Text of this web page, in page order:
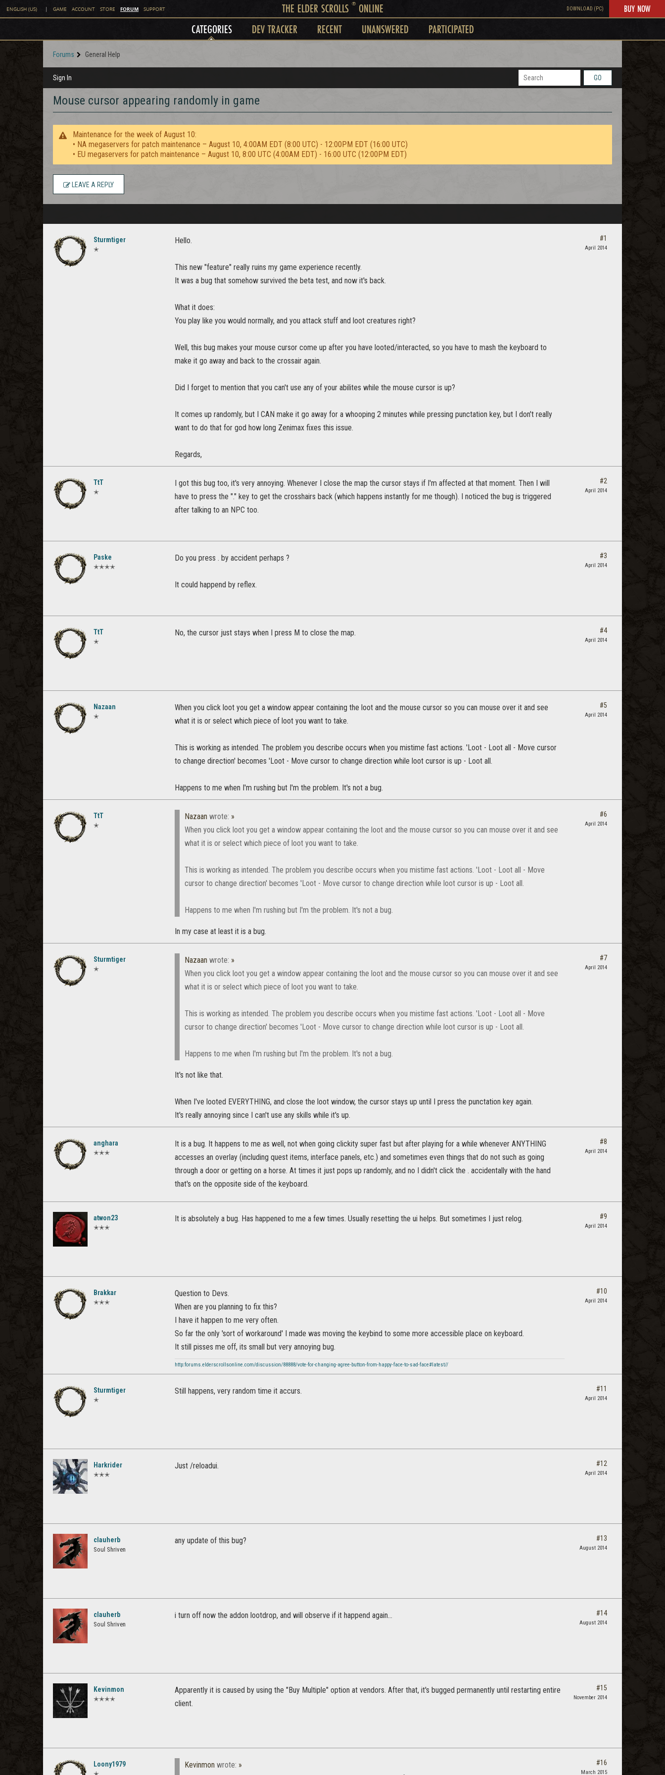
ENGLISH (US) | GAME ACCOUNT STORE FORUM SUPPORT THE ELDER SCROLLS ®ONLINE DOWNLOAD (PC) BUY NOW
CATEGORIES DEV TRACKER RECENT UNANSWERED PARTICIPATED
Forums General Help
Sign In GO
Mouse cursor appearing randomly in game
Maintenance for the week of August 10:
• NA megaservers for patch maintenance – August 10, 4:00AM EDT (8:00 UTC) - 12:00PM EDT (16:00 UTC)
• EU megaservers for patch maintenance – August 10, 8:00 UTC (4:00AM EDT) - 16:00 UTC (12:00PM EDT)
LEAVE A REPLY
Sturmtiger
✭
Hello.
This new "feature" really ruins my game experience recently.
It was a bug that somehow survived the beta test, and now it's back.
What it does:
You play like you would normally, and you attack stuff and loot creatures right?
Well, this bug makes your mouse cursor come up after you have looted/interacted, so you have to mash the keyboard to
make it go away and back to the crossair again.
Did I forget to mention that you can't use any of your abilites while the mouse cursor is up?
It comes up randomly, but I CAN make it go away for a whooping 2 minutes while pressing punctation key, but I don't really
want to do that for god how long Zenimax fixes this issue.
Regards,
#1
April 2014
TtT
✭
I got this bug too, it's very annoying. Whenever I close the map the cursor stays if I'm affected at that moment. Then I will
have to press the "." key to get the crosshairs back (which happens instantly for me though). I noticed the bug is triggered
after talking to an NPC too.
#2
April 2014
Paske
✭✭✭✭
Do you press . by accident perhaps ?
It could happend by reflex.
#3
April 2014
TtT
✭
No, the cursor just stays when I press M to close the map. #4
April 2014
Nazaan
✭
When you click loot you get a window appear containing the loot and the mouse cursor so you can mouse over it and see
what it is or select which piece of loot you want to take.
This is working as intended. The problem you describe occurs when you mistime fast actions. 'Loot - Loot all - Move cursor
to change direction' becomes 'Loot - Move cursor to change direction while loot cursor is up - Loot all.
Happens to me when I'm rushing but I'm the problem. It's not a bug.
#5
April 2014
TtT
✭
Nazaan wrote: »
When you click loot you get a window appear containing the loot and the mouse cursor so you can mouse over it and see
what it is or select which piece of loot you want to take.
This is working as intended. The problem you describe occurs when you mistime fast actions. 'Loot - Loot all - Move
cursor to change direction' becomes 'Loot - Move cursor to change direction while loot cursor is up - Loot all.
Happens to me when I'm rushing but I'm the problem. It's not a bug.
In my case at least it is a bug.
#6
April 2014
Sturmtiger
✭
Nazaan wrote: »
When you click loot you get a window appear containing the loot and the mouse cursor so you can mouse over it and see
what it is or select which piece of loot you want to take.
This is working as intended. The problem you describe occurs when you mistime fast actions. 'Loot - Loot all - Move
cursor to change direction' becomes 'Loot - Move cursor to change direction while loot cursor is up - Loot all.
Happens to me when I'm rushing but I'm the problem. It's not a bug.
It's not like that.
When I've looted EVERYTHING, and close the loot window, the cursor stays up until I press the punctation key again.
It's really annoying since I can't use any skills while it's up.
#7
April 2014
anghara
✭✭✭
It is a bug. It happens to me as well, not when going clickity super fast but after playing for a while whenever ANYTHING
accesses an overlay (including quest items, interface panels, etc.) and sometimes even things that do not such as going
through a door or getting on a horse. At times it just pops up randomly, and no I didn't click the . accidentally with the hand
that's on the opposite side of the keyboard.
#8
April 2014
atwon23
✭✭✭
It is absolutely a bug. Has happened to me a few times. Usually resetting the ui helps. But sometimes I just relog. #9
April 2014
Brakkar
✭✭✭
Question to Devs.
When are you planning to fix this?
I have it happen to me very often.
So far the only 'sort of workaround' I made was moving the keybind to some more accessible place on keyboard.
It still pisses me off, its small but very annoying bug.
http:forums.elderscrollsonline.com/discussion/88888/vote-for-changing-agree-button-from-happy-face-to-sad-face#latest//
#10
April 2014
Sturmtiger
✭
Still happens, very random time it accurs. #11
April 2014
Harkrider
✭✭✭
Just /reloadui. #12
April 2014
clauherb
Soul Shriven
any update of this bug? #13
August 2014
clauherb
Soul Shriven
i turn off now the addon lootdrop, and will observe if it happend again... #14
August 2014
Kevinmon
✭✭✭✭
Apparently it is caused by using the "Buy Multiple" option at vendors. After that, it's bugged permanently until restarting entire
client.
#15
November 2014
Loony1979 Kevinmon wrote: »
#16
March 2015